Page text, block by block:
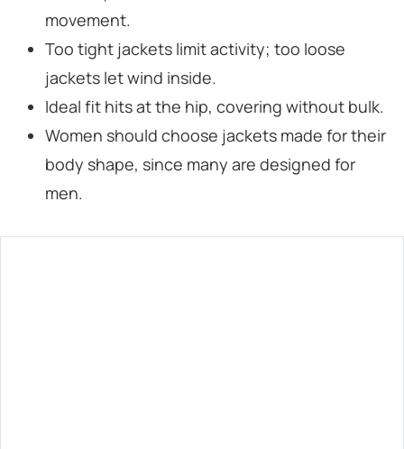
movement.
Too tight jackets limit activity; too loose
jackets let wind inside.
Ideal fit hits at the hip, covering without bulk.
Women should choose jackets made for their
body shape, since many are designed for
men.